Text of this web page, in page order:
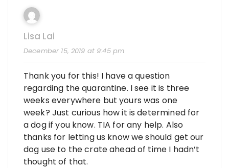
Lisa Lai
December 15, 2019 at 9:45 pm
Thank you for this! I have a question
regarding the quarantine. I see it is three
weeks everywhere but yours was one
week? Just curious how it is determined for
a dog if you know. TIA for any help. Also
thanks for letting us know we should get our
dog use to the crate ahead of time I hadn’t
thought of that.